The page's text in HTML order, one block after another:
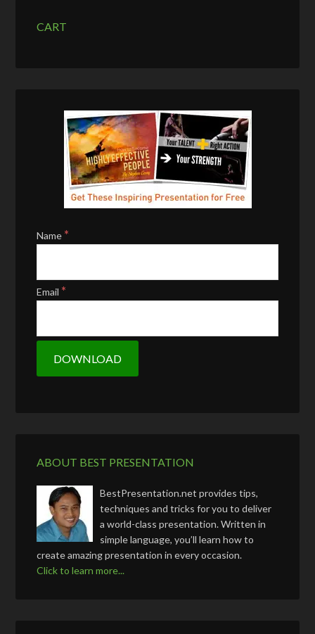
CART
Name *
Email *
ABOUT BEST PRESENTATION
BestPresentation.net provides tips,
techniques and tricks for you to deliver
a world-class presentation. Written in
simple language, you’ll learn how to
create amazing presentation in every occasion.
Click to learn more...